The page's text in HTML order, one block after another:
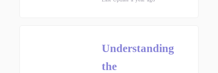
Understanding
the